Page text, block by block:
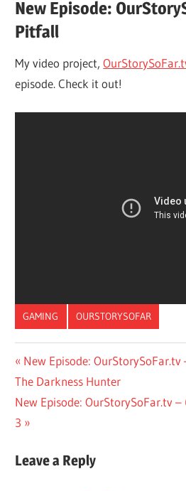
New Episode:
Pitfall
My video project,
episode. Check it out!
GAMING OURSTORYSOFAR
Post
navigation
Previous
Post:
New Episode:
The Darkness Hunter
Next
Post:
New Episode: OurStorySoFar.tv
3
Leave a Reply